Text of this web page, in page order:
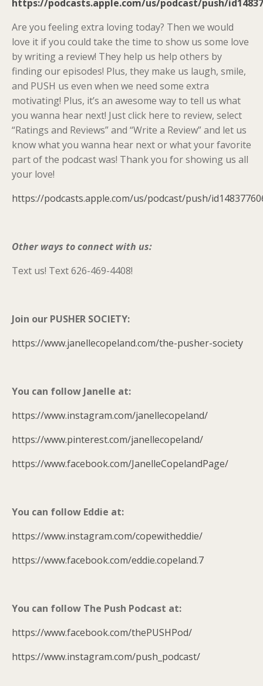
https://podcasts.apple.com/us/podcast/push/
Are you feeling extra loving today? Then we would
love it if you could take the time to show us some love
by writing a review! They help us help others by
finding our episodes! Plus, they make us laugh, smile,
and PUSH us even when we need some extra
motivating! Plus, it’s an awesome way to tell us what
you wanna hear next! Just click here to review, select
“Ratings and Reviews” and “Write a Review” and let us
know what you wanna hear next or what your favorite
part of the podcast was! Thank you for showing us all
your love!
https://podcasts.apple.com/us/podcast/push/
Other ways to connect with us:
Text us! Text 626-469-4408!
Join our PUSHER SOCIETY:
https://www.janellecopeland.com/the-pusher-society
You can follow Janelle at:
https://www.instagram.com/janellecopeland/
https://www.pinterest.com/janellecopeland/
https://www.facebook.com/JanelleCopelandPage/
You can follow Eddie at:
https://www.instagram.com/copewitheddie/
https://www.facebook.com/eddie.copeland.7
You can follow The Push Podcast at:
https://www.facebook.com/thePUSHPod/
https://www.instagram.com/push_podcast/